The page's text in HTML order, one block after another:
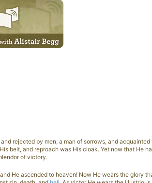
rejected by men; a man of sorrows, and acquainted
belt, and reproach was His cloak. Yet now that He
of victory.
He ascended to heaven! Now He wears the glory